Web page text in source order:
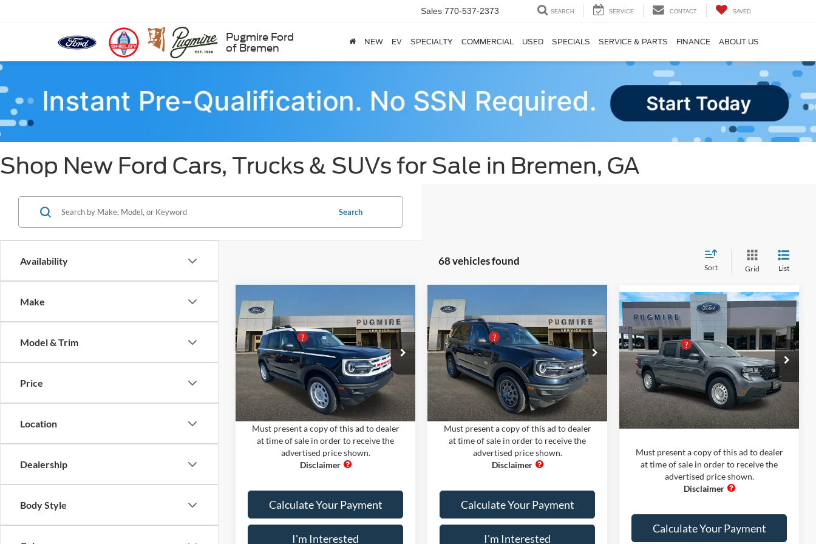
Pugmire Ford
of Bremen
Sales 770-537-2373 SEARCH SERVICE CONTACT SAVED
NEW EV SPECIALTY COMMERCIAL USED SPECIALS SERVICE & PARTS FINANCE ABOUT US
Shop New Ford Cars, Trucks & SUVs for Sale in Bremen, GA
Availability
Make
Model & Trim
Price
Location
Dealership
Body Style
Search
68 vehicles found
Sort Grid List
2024
Ford Bronco Sport
HERITAGE 4X4
Pugmire Ford of Cartersville
VIN:3FMCR9G66RRE20730 Stock:BS75358
Model:R9G
In Stock Ext. Int.
Comments
MSRP:
$35,300
PUG Discount
-$9,705
Dealer Fee
+$899
Electronic Filing Fee:
+$199
PUG Price: $26,693
Must present a copy of this ad to dealer
at time of sale in order to receive the
advertised price shown.
Calculate Your Payment
I'm Interested
Compare Vehicle
2024
Ford Bronco Sport
BIG BEND 4X4
Pugmire Ford of Cartersville
VIN:3FMCR9B62RRE50234Stock:BS75315
Model:R9B
In Stock Ext. Int.
Comments
MSRP:
$33,700
PUG Discount
-$8,000
Dealer Fee
+$899
Electronic Filing Fee:
+$199
PUG Price: $26,798
Must present a copy of this ad to dealer
at time of sale in order to receive the
advertised price shown.
Calculate Your Payment
I'm Interested
Compare Vehicle
2026Ford Maverick
XL
FWD SUPERCREW
Price Drop
Pugmire Ford of Bremen
VIN:3FTTW8A32TRA68341Stock: MV5622
Model:W8A
Courtesy Vehicle Ext. Int.
Comments Window Sticker
MSRP:
$30,935
PUG Discount
-$2,000
Dealer Fee:
+$899
Electronic Filing Fee:
+$199
PUG Price $30,033
Must present a copy of this ad to dealer
at time of sale in order to receive the
advertised price shown.
Calculate Your Payment
Compare Vehicle